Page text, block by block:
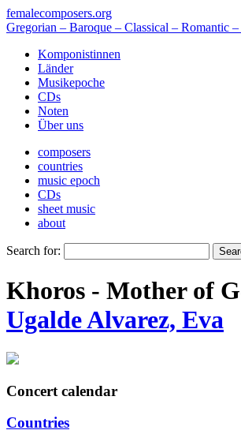
femalecomposers.org
Gregorian – Baroque – Classical – Romantic
Komponistinnen
Länder
Musikepoche
CDs
Noten
Über uns
composers
countries
music epoch
CDs
sheet music
about
Search for:
Khoros - Mother of
Ugalde Alvarez, Eva
Concert calendar
Countries